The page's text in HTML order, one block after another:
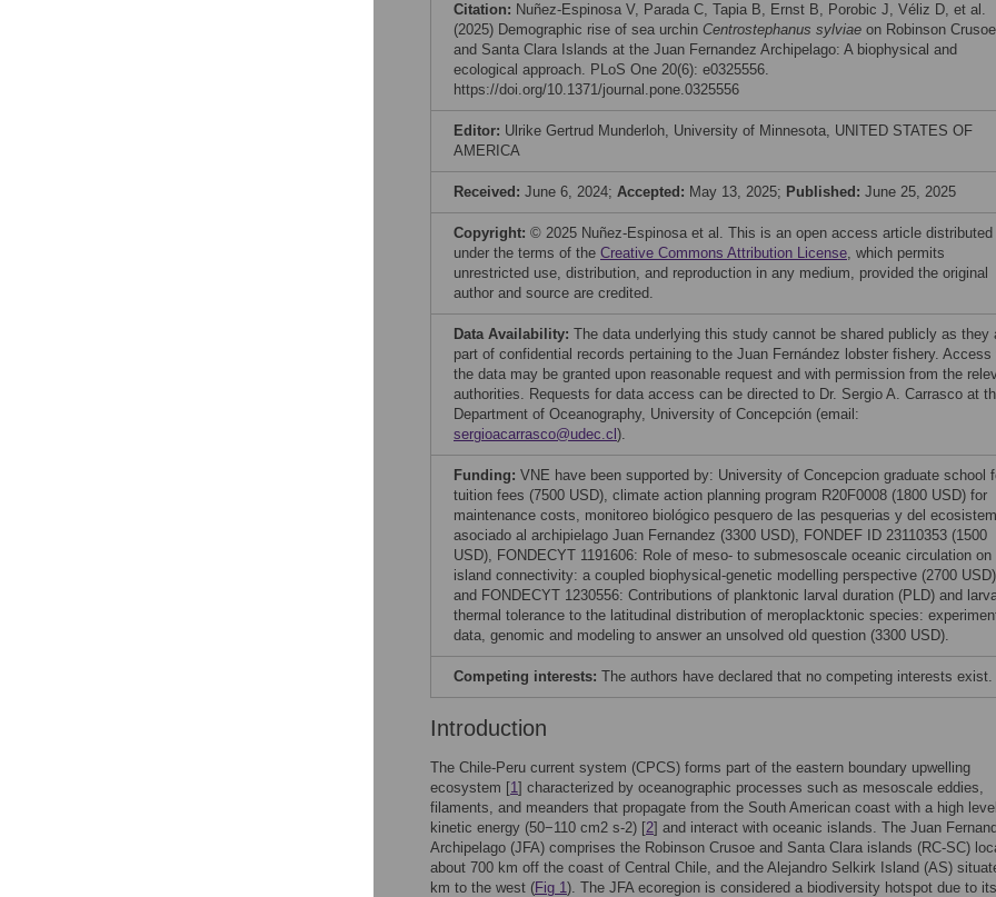
Citation: Nuñez-Espinosa V, Parada C, Tapia B, Ernst B, Porobic J, Véliz D, et al.
(2025) Demographic rise of sea urchin Centrostephanus sylviae on Robinson Crusoe
and Santa Clara Islands at the Juan Fernandez Archipelago: A biophysical and
ecological approach. PLoS One 20(6): e0325556.
https://doi.org/10.1371/journal.pone.0325556
Editor: Ulrike Gertrud Munderloh, University of Minnesota, UNITED STATES OF
AMERICA
Received: June 6, 2024; Accepted: May 13, 2025; Published: June 25, 2025
Copyright: © 2025 Nuñez-Espinosa et al. This is an open access article distributed
under the terms of the Creative Commons Attribution License, which permits
unrestricted use, distribution, and reproduction in any medium, provided the original
author and source are credited.
Data Availability: The data underlying this study cannot be shared publicly as they
part of confidential records pertaining to the Juan Fernández lobster fishery. Access
the data may be granted upon reasonable request and with permission from the
authorities. Requests for data access can be directed to Dr. Sergio A. Carrasco at
Department of Oceanography, University of Concepción (email:
sergioacarrasco@udec.cl ).
Funding: VNE have been supported by: University of Concepcion graduate school
tuition fees (7500 USD), climate action planning program R20F0008 (1800 USD) for
maintenance costs, monitoreo biológico pesquero de las pesquerias y del
asociado al archipielago Juan Fernandez (3300 USD), FONDEF ID 23110353 (1500
USD), FONDECYT 1191606: Role of meso- to submesoscale oceanic circulation on
island connectivity: a coupled biophysical-genetic modelling perspective (2700 USD)
and FONDECYT 1230556: Contributions of planktonic larval duration (PLD) and
thermal tolerance to the latitudinal distribution of meroplacktonic species:
data, genomic and modeling to answer an unsolved old question (3300 USD).
Competing interests: The authors have declared that no competing interests exist.
Introduction
The Chile-Peru current system (CPCS) forms part of the eastern boundary upwelling
ecosystem [1] characterized by oceanographic processes such as mesoscale eddies,
filaments, and meanders that propagate from the South American coast with a high
kinetic energy (50−110 cm2 s-2) [2] and interact with oceanic islands. The Juan
Archipelago (JFA) comprises the Robinson Crusoe and Santa Clara islands (RC-SC)
about 700 km off the coast of Central Chile, and the Alejandro Selkirk Island (AS)
km to the west (Fig 1). The JFA ecoregion is considered a biodiversity hotspot due to its